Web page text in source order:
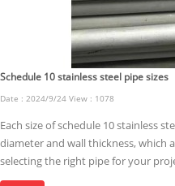
Schedule 10 stainless steel pipe sizes
Date : 2024/9/24 View : 1078
Each size of schedule 10 stainless
diameter and wall thickness, which
selecting the right pipe for your